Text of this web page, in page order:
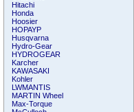
Hitachi
Honda
Hoosier
HOPAYP
Husqvarna
Hydro-Gear
HYDROGEAR
Karcher
KAWASAKI
Kohler
LWMANTIS
MARTIN Wheel
Max-Torque